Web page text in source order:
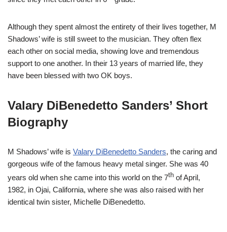
Although they spent almost the entirety of their lives together, M
Shadows’ wife is still sweet to the musician. They often flex
each other on social media, showing love and tremendous
support to one another. In their 13 years of married life, they
have been blessed with two OK boys.
Valary DiBenedetto Sanders’ Short
Biography
M Shadows’ wife is Valary DiBenedetto Sanders, the caring and
gorgeous wife of the famous heavy metal singer. She was 40
years old when she came into this world on the 7th of April,
1982, in Ojai, California, where she was also raised with her
identical twin sister, Michelle DiBenedetto.